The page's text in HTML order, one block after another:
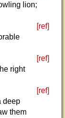
lion;
[ref]
[ref]
right
[ref]
deep
them